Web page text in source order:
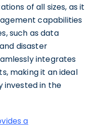
of all sizes, as it
capabilities
such as data
disaster
integrates
making it an ideal
invested in the
a